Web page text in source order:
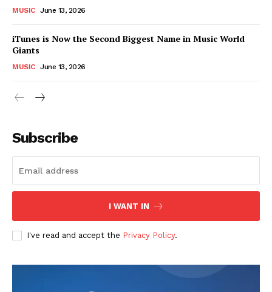
Company
About
Contact us
Subscription Plans
MUSIC June 13, 2026
iTunes is Now the Second Biggest Name in Music World
Giants
MUSIC June 13, 2026
Subscribe
I WANT IN
I've read and accept the Privacy Policy.